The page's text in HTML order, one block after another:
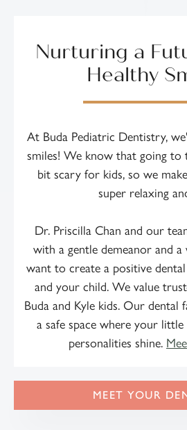
Nurturing a
Healthy
At Buda Pediatric Dentistry,
smiles! We know that going to
bit scary for kids, so we
super relaxing
Dr. Priscilla Chan and our
with a gentle demeanor and
want to create a positive
and your child. We value
Buda and Kyle kids. Our dental
a safe space where your
personalities shine.
MEET YOUR